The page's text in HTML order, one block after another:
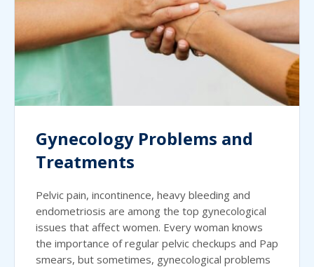
Gynecology Problems and
Treatments
Pelvic pain, incontinence, heavy bleeding and
endometriosis are among the top gynecological
issues that affect women. Every woman knows
the importance of regular pelvic checkups and Pap
smears, but sometimes, gynecological problems